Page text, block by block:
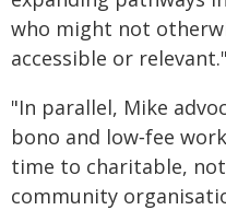
who might not
accessible or relevant."
"In parallel, Mike
bono and low‑fee
time to charitable,
community